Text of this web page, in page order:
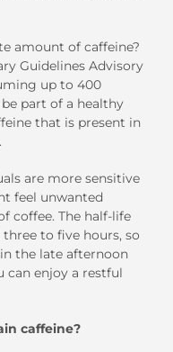
amount of caffeine?
Guidelines Advisory
up to 400
part of a healthy
that is present in
are more sensitive
feel unwanted
coffee. The half-life
to five hours, so
the late afternoon
can enjoy a restful
caffeine?